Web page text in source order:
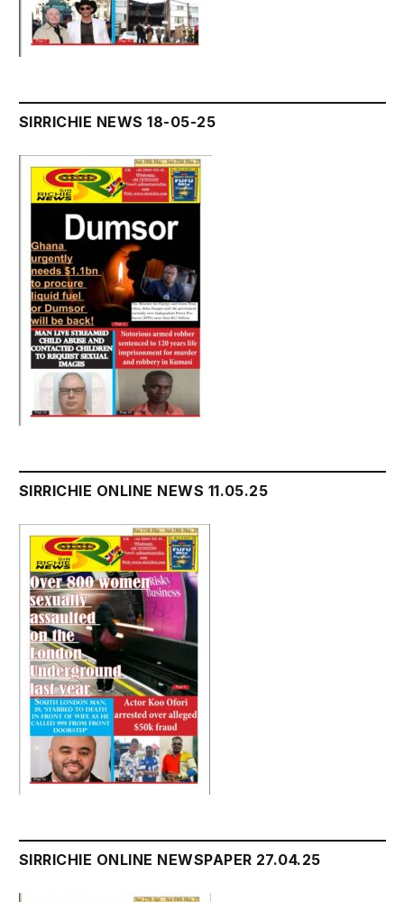
SIRRICHIE NEWS 18-05-25
SIRRICHIE ONLINE NEWS 11.05.25
SIRRICHIE ONLINE NEWSPAPER 27.04.25